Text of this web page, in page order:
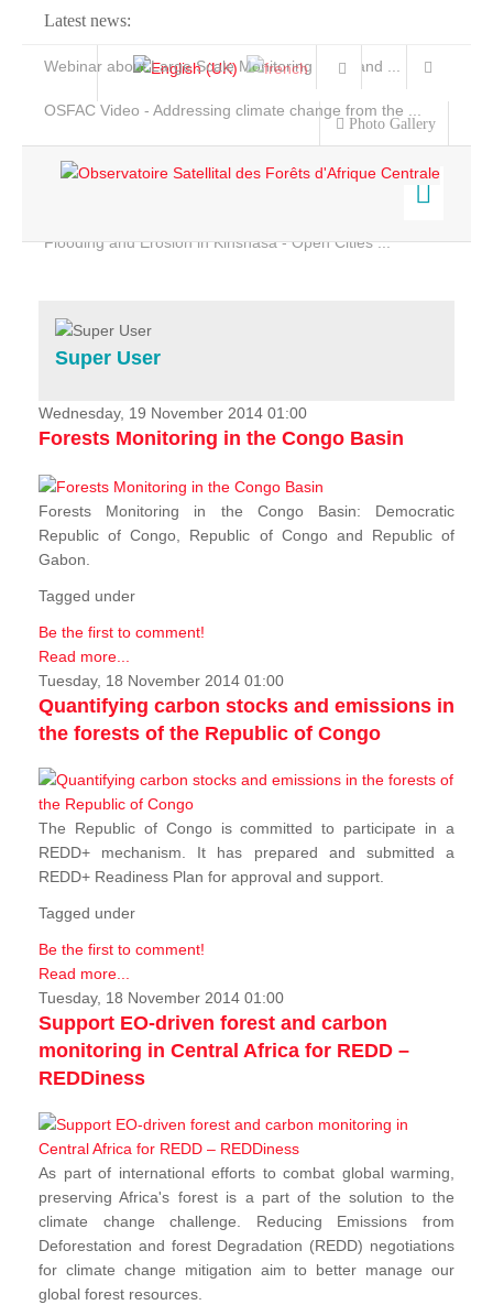
Latest news:
Webinar about Large Scale Monitoring and Land ...
OSFAC Video - Addressing climate change from the ...
Flooding and Erosion in Kinshasa - Open Cities ...
Photo Gallery
Home
Services
Projects
News & Stories
Super User
Wednesday, 19 November 2014 01:00
Forests Monitoring in the Congo Basin
Forests Monitoring in the Congo Basin: Democratic
Republic of Congo, Republic of Congo and Republic of
Gabon.
Tagged under
Be the first to comment!
Read more...
Tuesday, 18 November 2014 01:00
Quantifying carbon stocks and emissions in
the forests of the Republic of Congo
The Republic of Congo is committed to participate in a
REDD+ mechanism. It has prepared and submitted a
REDD+ Readiness Plan for approval and support.
Tagged under
Be the first to comment!
Read more...
Tuesday, 18 November 2014 01:00
Support EO-driven forest and carbon
monitoring in Central Africa for REDD –
REDDiness
As part of international efforts to combat global warming,
preserving Africa's forest is a part of the solution to the
climate change challenge. Reducing Emissions from
Deforestation and forest Degradation (REDD) negotiations
for climate change mitigation aim to better manage our
global forest resources.